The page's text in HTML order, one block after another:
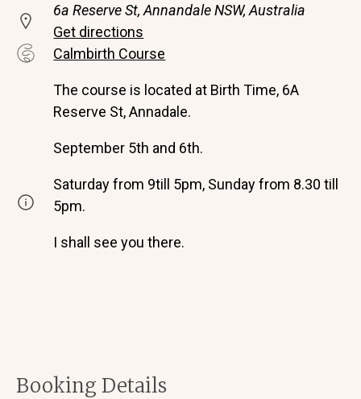
6a Reserve St, Annandale NSW, Australia
Get directions
Calmbirth Course
The course is located at Birth Time, 6A
Reserve St, Annadale.
September 5th and 6th.
Saturday from 9till 5pm, Sunday from 8.30 till
5pm.
I shall see you there.
Booking Details